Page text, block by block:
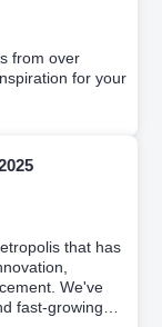
from over
for your
that has
We've
fast-growing